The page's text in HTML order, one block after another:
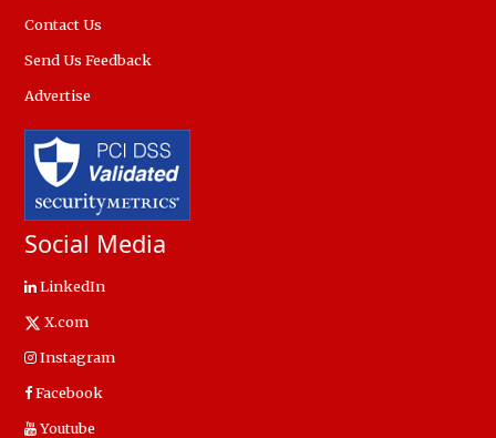
Contact Us
Send Us Feedback
Advertise
Social Media
LinkedIn
X.com
Instagram
Facebook
Youtube